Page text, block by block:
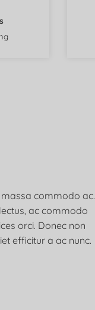
commodo ac.
ac commodo
orci. Donec non
efficitur a ac nunc.